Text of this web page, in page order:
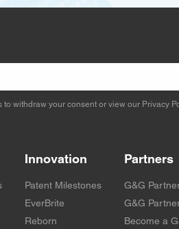
to withdraw your consent or view our Privacy
Innovation
Patent Milestones
EverBrite
Reborn
Partners
G&G
G&G
Become a